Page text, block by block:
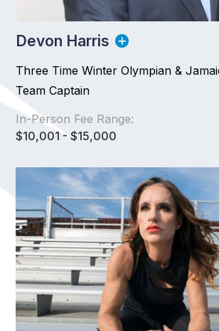
Devon Harris
Three Time Winter Olympian &
Team Captain
In-Person Fee Range:
$10,001 - $15,000